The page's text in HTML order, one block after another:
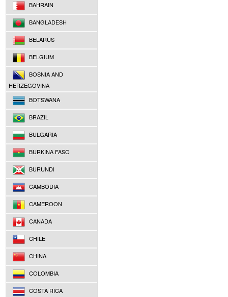
BAHRAIN
BANGLADESH
BELARUS
BELGIUM
BOSNIA AND
HERZEGOVINA
BOTSWANA
BRAZIL
BULGARIA
BURKINA FASO
BURUNDI
CAMBODIA
CAMEROON
CANADA
CHILE
CHINA
COLOMBIA
COSTA RICA